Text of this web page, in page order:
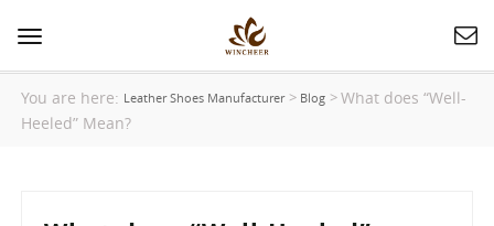
Toggle
navigation
You are here: Leather Shoes Manufacturer > Blog >What does “Well-
Heeled” Mean?